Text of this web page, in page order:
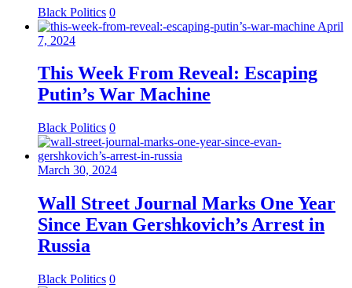
Black Politics 0
April
7, 2024
This Week From Reveal: Escaping
Putin’s War Machine
Black Politics 0
March 30, 2024
Wall Street Journal Marks One Year
Since Evan Gershkovich’s Arrest in
Russia
Black Politics 0